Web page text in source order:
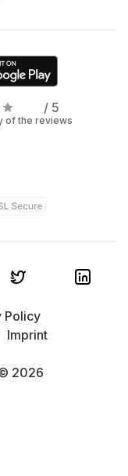
/ 5
of the reviews
2026
Policy
Imprint